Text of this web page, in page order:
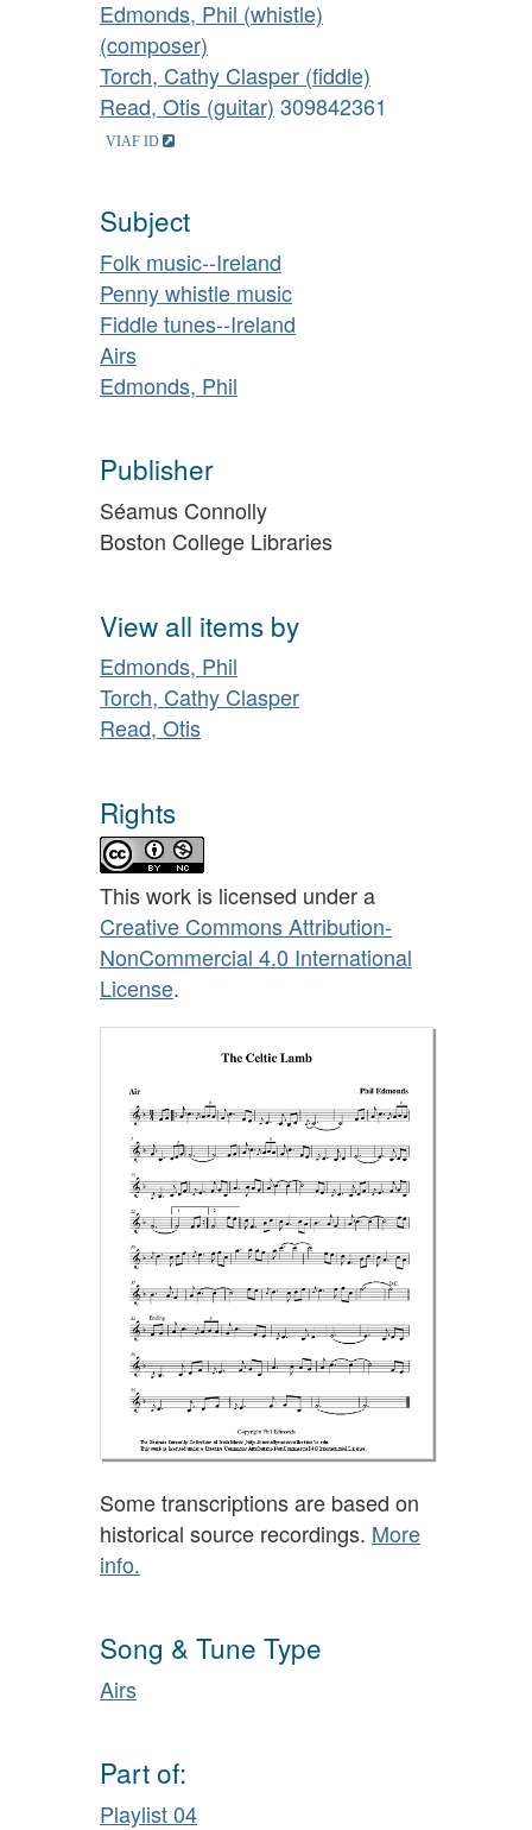
Edmonds, Phil (whistle)
(composer)
Torch, Cathy Clasper (fiddle)
Read, Otis (guitar) 309842361
Subject
Folk music--Ireland
Penny whistle music
Fiddle tunes--Ireland
Airs
Edmonds, Phil
Publisher
Séamus Connolly
Boston College Libraries
View all items by
Edmonds, Phil
Torch, Cathy Clasper
Read, Otis
Rights
This work is licensed under a
Creative Commons Attribution-
NonCommercial 4.0 International
License.
Some transcriptions are based on
historical source recordings. More
info.
Song & Tune Type
Airs
Part of:
Playlist 04